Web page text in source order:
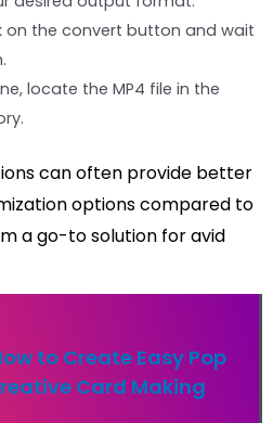
on the convert button and wait
locate the MP4 file in the
can often provide better
options compared to
a go-to solution for avid
to Create Easy Pop
Card Making